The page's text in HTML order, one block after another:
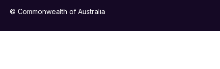
© Commonwealth of Australia